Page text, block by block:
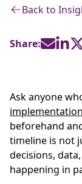
Back to
Share:
Ask anyone
implementation
beforehand
timeline is not
decisions,
happening in